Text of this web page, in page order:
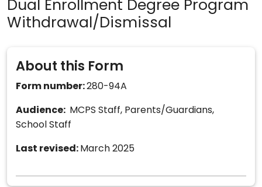
Dual Enrollment Degree Program
Withdrawal/Dismissal
About this Form
Form number:280-94A
Audience:
MCPS Staff, Parents/Guardians,
School Staff
Last revised: March 2025